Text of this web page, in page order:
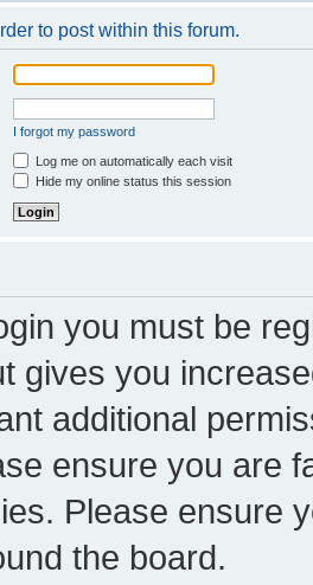
to post within this forum.
I forgot my password
Log me on automatically each visit
Hide my online status this session
you must be
gives you
additional
ensure you are
Please ensure
the board.